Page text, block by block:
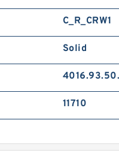
C_R_CRW1
Solid
11710